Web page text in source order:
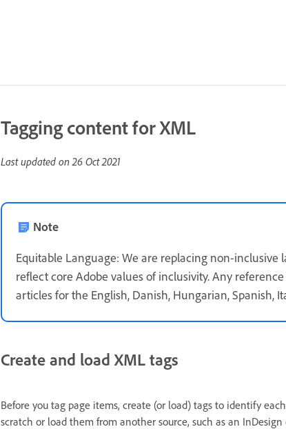
Tagging content for XML
Last updated on26 Oct 2021
Note
Equitable Language: We are replacing non-inclusive
reflect core Adobe values of inclusivity. Any
articles for the English, Danish, Hungarian, Spanish,
Create and load XML tags
Before you tag page items, create (or load) tags to identify
scratch or load them from another source, such as an